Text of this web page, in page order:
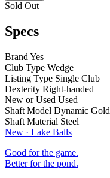
Sold Out
Specs
Brand Yes
Club Type Wedge
Listing Type Single Club
Dexterity Right-handed
New or Used Used
Shaft Model Dynamic Gold
Shaft Material Steel
New · Lake Balls
Good for the game.
Better for the pond.